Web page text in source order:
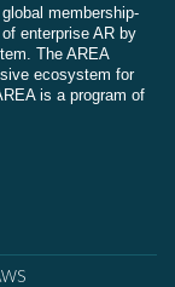
membership-
enterprise AR by
The AREA
ecosystem for
is a program of